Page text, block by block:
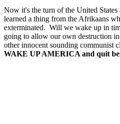
Now it's the turn of the United States
learned a thing from the Afrikaans
exterminated. Will we wake up in
going to allow our own destruction
other innocent sounding communist
WAKE UP AMERICA and quit